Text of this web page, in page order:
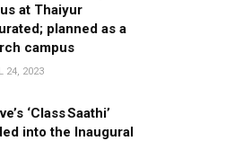
at Thaiyur
planned as a
campus
24, 2023
‘Class Saathi’
into the Inaugural